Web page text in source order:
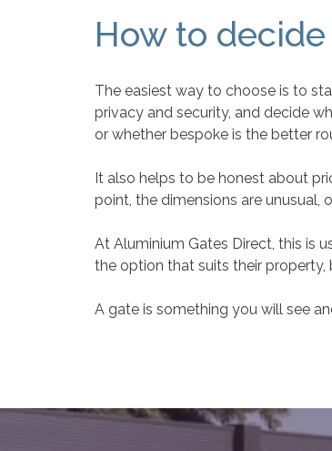
How to
The easiest way to choose is to
privacy and security, and decide
or whether bespoke is the better
It also helps to be honest about
point, the dimensions are unusual,
At Aluminium Gates Direct, this is
the option that suits their
A gate is something you will see